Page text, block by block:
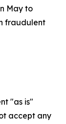
May to
fraudulent
"as is"
accept any